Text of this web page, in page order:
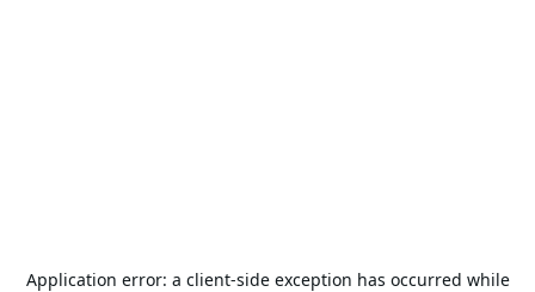
Application error: a client-side exception has occurred while